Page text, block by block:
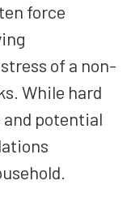
force
of a non-
While hard
potential